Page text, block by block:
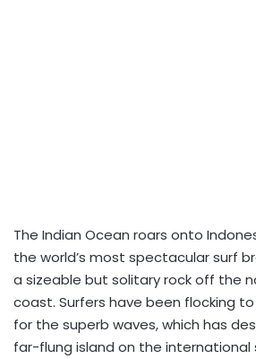
The Indian Ocean roars onto
the world’s most spectacular surf
a sizeable but solitary rock off the
coast. Surfers have been flocking
for the superb waves, which has
far-flung island on the international